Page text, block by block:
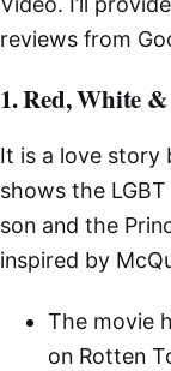
reviews from
1. Red, White
It is a love story
shows the
son and the
inspired by
The movie
on Rotten